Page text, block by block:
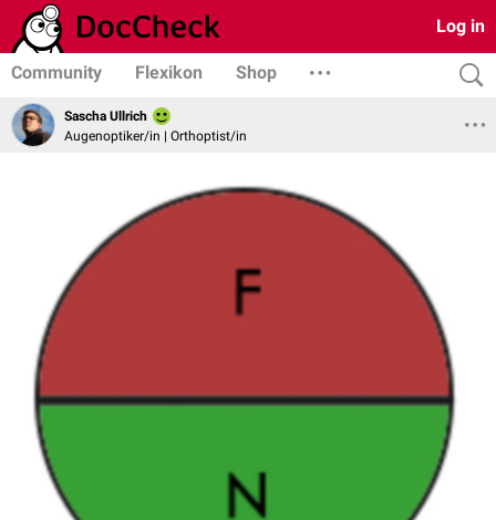
Log in
Community Flexikon Shop
Sascha Ullrich
Augenoptiker/in | Orthoptist/in